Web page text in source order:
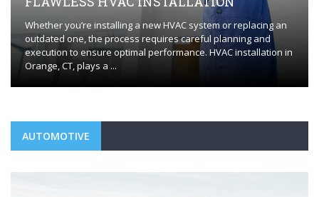
Whether you’re installing a new HVAC system or replacing an
outdated one, the process requires careful planning and
execution to ensure optimal performance. HVAC installation in
Orange, CT, plays a ...
AUTOMOTIVE